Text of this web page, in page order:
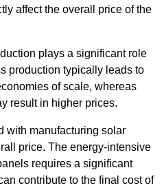
affect the overall price of the
plays a significant role
production typically leads to
of scale, whereas
result in higher prices.
with manufacturing solar
price. The energy-intensive
requires a significant
contribute to the final cost of